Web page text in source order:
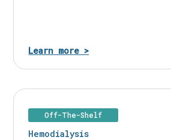
Learn more >
Off-The-Shelf
Hemodialysis